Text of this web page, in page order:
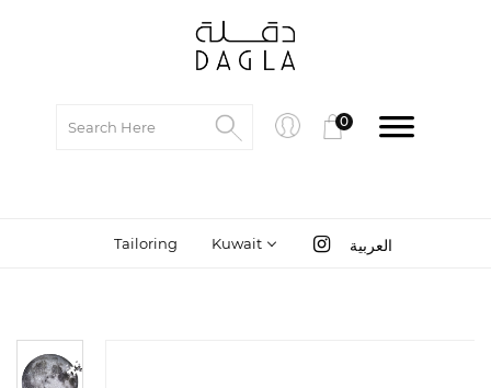
0
Tailoring Kuwait العربية